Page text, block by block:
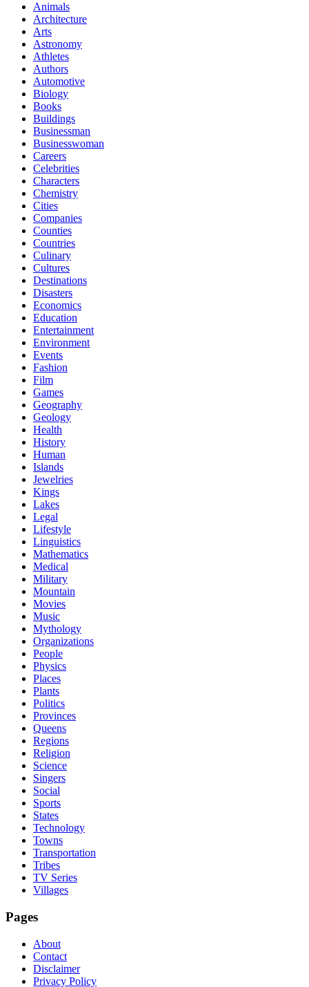
Animals
Architecture
Arts
Astronomy
Athletes
Authors
Automotive
Biology
Books
Buildings
Businessman
Businesswoman
Careers
Celebrities
Characters
Chemistry
Cities
Companies
Counties
Countries
Culinary
Cultures
Destinations
Disasters
Economics
Education
Entertainment
Environment
Events
Fashion
Film
Games
Geography
Geology
Health
History
Human
Islands
Jewelries
Kings
Lakes
Legal
Lifestyle
Linguistics
Mathematics
Medical
Military
Mountain
Movies
Music
Mythology
Organizations
People
Physics
Places
Plants
Politics
Provinces
Queens
Regions
Religion
Science
Singers
Social
Sports
States
Technology
Towns
Transportation
Tribes
TV Series
Villages
Pages
About
Contact
Disclaimer
Privacy Policy